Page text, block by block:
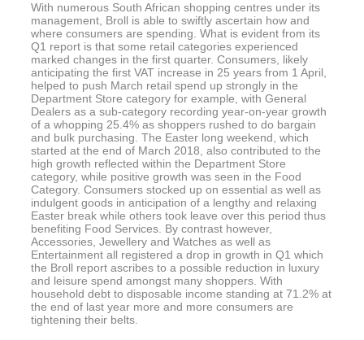
With numerous South African shopping centres under its
management, Broll is able to swiftly ascertain how and
where consumers are spending. What is evident from its
Q1 report is that some retail categories experienced
marked changes in the first quarter. Consumers, likely
anticipating the first VAT increase in 25 years from 1 April,
helped to push March retail spend up strongly in the
Department Store category for example, with General
Dealers as a sub-category recording year-on-year growth
of a whopping 25.4% as shoppers rushed to do bargain
and bulk purchasing. The Easter long weekend, which
started at the end of March 2018, also contributed to the
high growth reflected within the Department Store
category, while positive growth was seen in the Food
Category. Consumers stocked up on essential as well as
indulgent goods in anticipation of a lengthy and relaxing
Easter break while others took leave over this period thus
benefiting Food Services. By contrast however,
Accessories, Jewellery and Watches as well as
Entertainment all registered a drop in growth in Q1 which
the Broll report ascribes to a possible reduction in luxury
and leisure spend amongst many shoppers. With
household debt to disposable income standing at 71.2% at
the end of last year more and more consumers are
tightening their belts.